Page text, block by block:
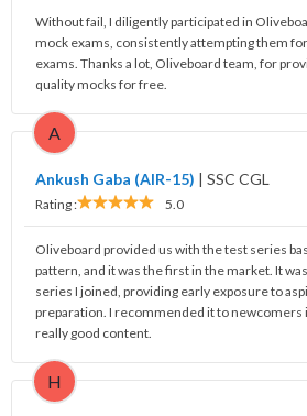
Without fail, I diligently participated in
mock exams, consistently attempting them
exams. Thanks a lot, Oliveboard team, for
quality mocks for free.
A
Ankush Gaba (AIR-15) | SSC CGL
Rating : 5.0
Oliveboard provided us with the test series
pattern, and it was the first in the market. It
series I joined, providing early exposure to
preparation. I recommended it to newcomers
really good content.
H